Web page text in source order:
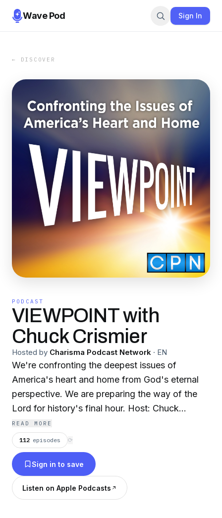
Wave Pod Sign In
← DISCOVER
PODCAST
VIEWPOINT with
Chuck Crismier
Hosted by Charisma Podcast Network · EN
We're confronting the deepest issues of
America's heart and home from God's eternal
perspective. We are preparing the way of the
Lord for history's final hour. Host: Chuck
Crismier of Save America Ministries
(saveus.org)
READ MORE
112 episodes ⟳
Sign in to save
Listen on Apple Podcasts